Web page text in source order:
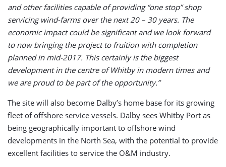
and other facilities capable of providing “one stop” shop
servicing wind-farms over the next 20 – 30 years. The
economic impact could be significant and we look forward
to now bringing the project to fruition with completion
planned in mid-2017. This certainly is the biggest
development in the centre of Whitby in modern times and
we are proud to be part of the opportunity.”
The site will also become Dalby’s home base for its growing
fleet of offshore service vessels. Dalby sees Whitby Port as
being geographically important to offshore wind
developments in the North Sea, with the potential to provide
excellent facilities to service the O&M industry.